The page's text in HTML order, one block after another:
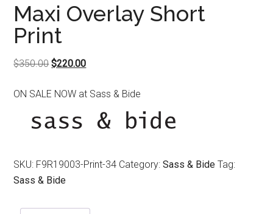
Maxi Overlay Short
Print
$350.00Original
was:
$220.00Current
is:
$220.00.
ON SALE NOW at Sass & Bide
SKU: F9R19003-Print-34 Category:Sass & Bide Tag:
Sass & Bide